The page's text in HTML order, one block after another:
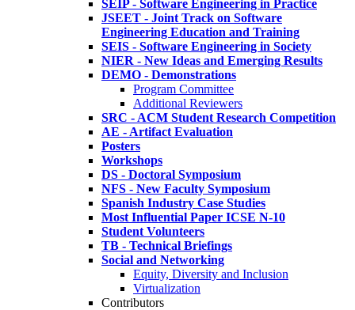
SEIP - Software Engineering in Practice
JSEET - Joint Track on Software
Engineering Education and Training
SEIS - Software Engineering in Society
NIER - New Ideas and Emerging Results
DEMO - Demonstrations
Program Committee
Additional Reviewers
SRC - ACM Student Research Competition
AE - Artifact Evaluation
Posters
Workshops
DS - Doctoral Symposium
NFS - New Faculty Symposium
Spanish Industry Case Studies
Most Influential Paper ICSE N-10
Student Volunteers
TB - Technical Briefings
Social and Networking
Equity, Diversity and Inclusion
Virtualization
Contributors